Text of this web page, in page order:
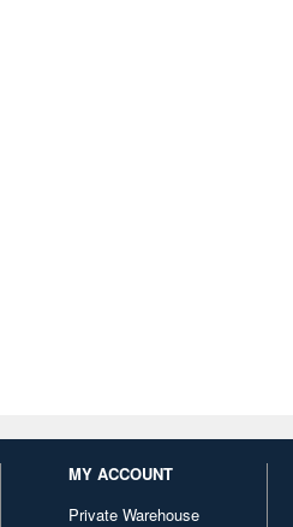
MY ACCOUNT
Private Warehouse